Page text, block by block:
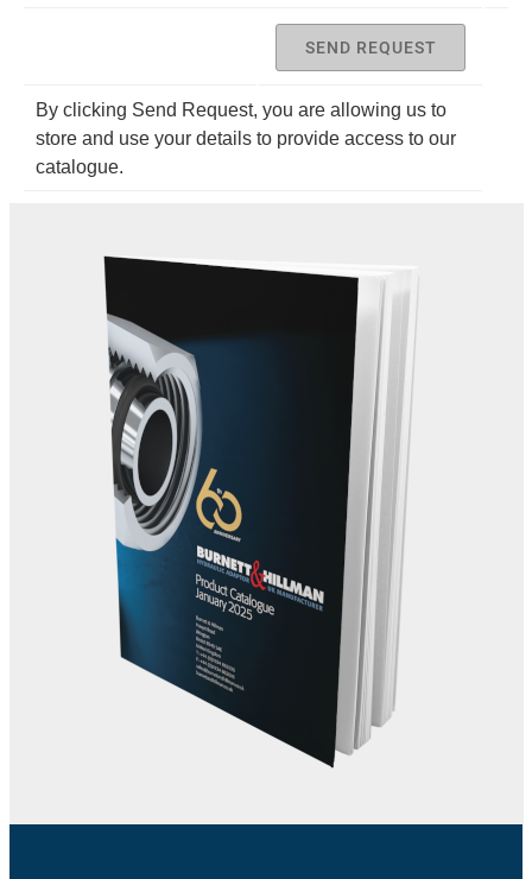
By clicking Send Request, you are allowing us to
store and use your details to provide access to our
catalogue.